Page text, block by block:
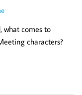
what comes to
characters?